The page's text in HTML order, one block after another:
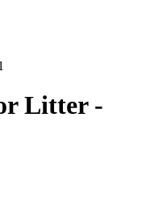
Litter -